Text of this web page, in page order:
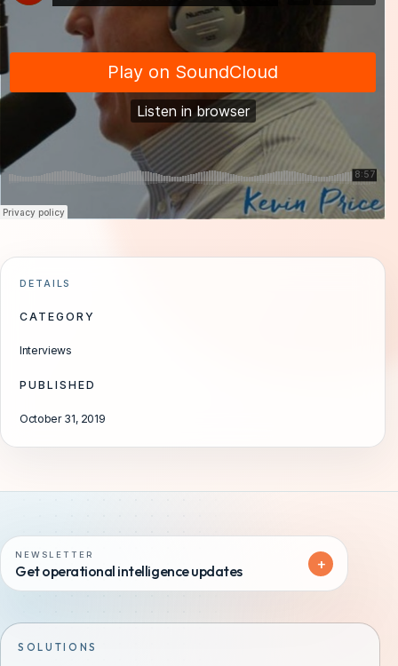
DETAILS
CATEGORY
Interviews
PUBLISHED
October 31, 2019
NEWSLETTER
Get operational intelligence updates +
SOLUTIONS